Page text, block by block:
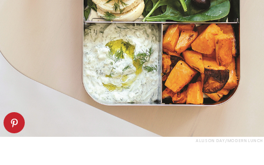
ALLISON DAY/MODERN LUNCH